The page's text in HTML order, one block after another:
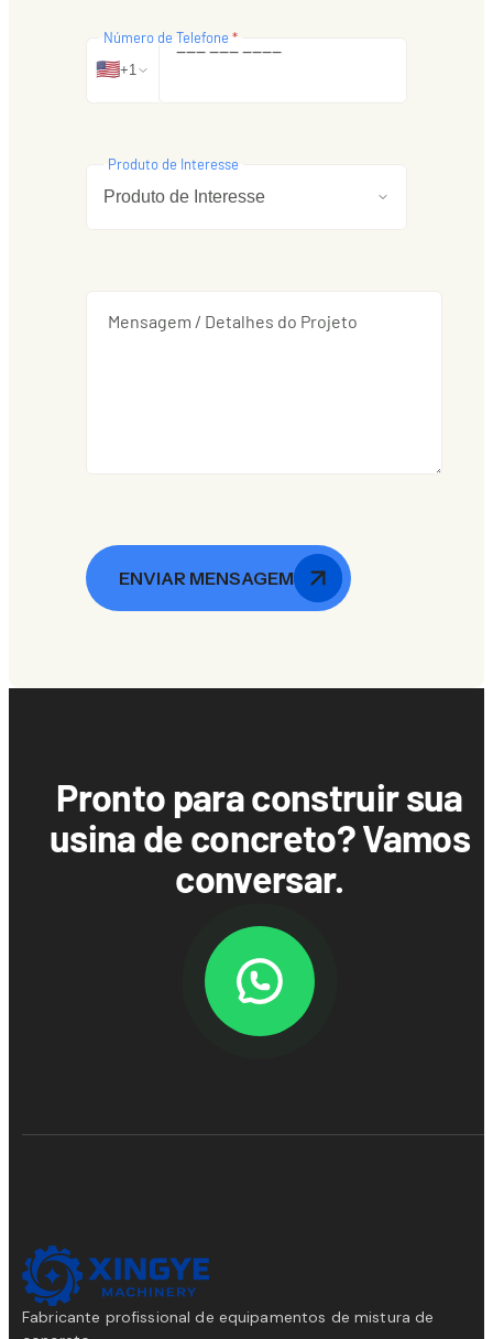
🇺🇸+1
‒‒‒‒‒‒‒‒‒‒
Número de Telefone *
Produto de Interesse
Mensagem / Detalhes do Projeto
ENVIAR MENSAGEM
Pronto para construir sua
usina de concreto? Vamos
conversar.
Fabricante profissional de equipamentos de mistura de